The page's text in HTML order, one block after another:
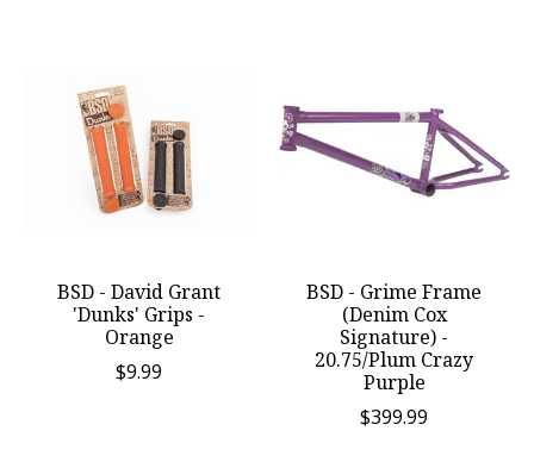
BSD - David Grant
'Dunks' Grips -
Orange
$9.99
BSD - Grime Frame
(Denim Cox
Signature) -
20.75/Plum Crazy
Purple
$399.99